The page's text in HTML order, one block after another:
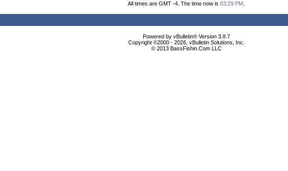
All times are GMT -4. The time now is 03:29 PM
Powered by vBulletin® Version 3.8.7
Copyright ©2000 - 2026, vBulletin Solutions, Inc.
© 2013 BassFishin.Com LLC